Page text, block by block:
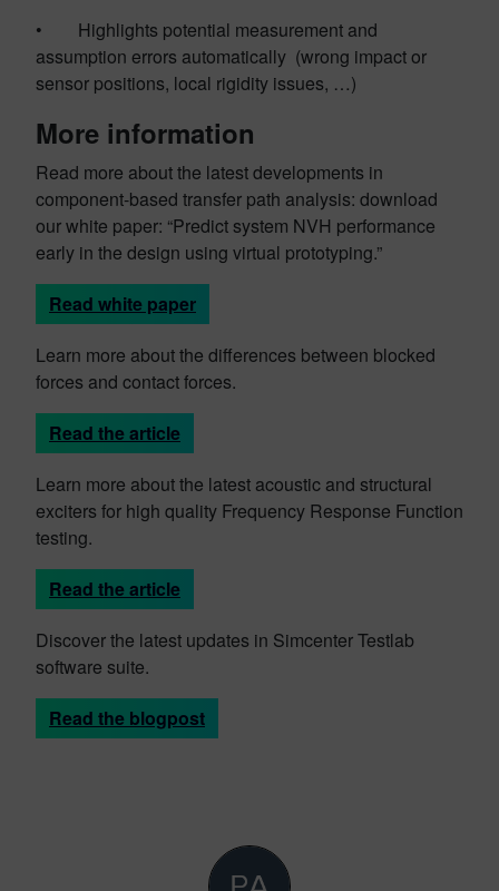
• Highlights potential measurement and
assumption errors automatically (wrong impact or
sensor positions, local rigidity issues, …)
More information
Read more about the latest developments in
component-based transfer path analysis: download
our white paper: “Predict system NVH performance
early in the design using virtual prototyping.”
Read white paper
Learn more about the differences between blocked
forces and contact forces.
Read the article
Learn more about the latest acoustic and structural
exciters for high quality Frequency Response Function
testing.
Read the article
Discover the latest updates in Simcenter Testlab
software suite.
Read the blogpost